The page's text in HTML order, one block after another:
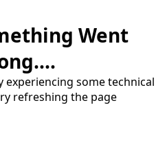
Went
some technical
refreshing the page